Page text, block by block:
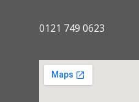
0121 749 0623